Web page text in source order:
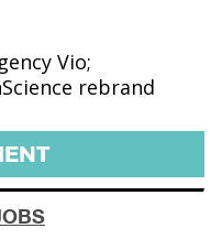
Vio;
rebrand